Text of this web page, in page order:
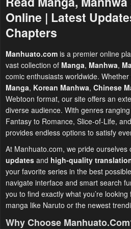
Online | Latest
Chapters
Manhuato.com is a premier online
vast collection of Manga, Manhwa,
comic enthusiasts worldwide. Whether
Manga, Korean Manhwa, Chinese
Webtoon format, our site offers an
diverse audience. With genres
Fantasy to Romance, Slice-of-Life,
provides endless options to satisfy
At Manhuato.com, we pride ourselves
updates and high-quality
your favorite series in the best
navigate interface and smart search
you to find exactly what you’re looking
manga like Naruto or the newest
Why Choose